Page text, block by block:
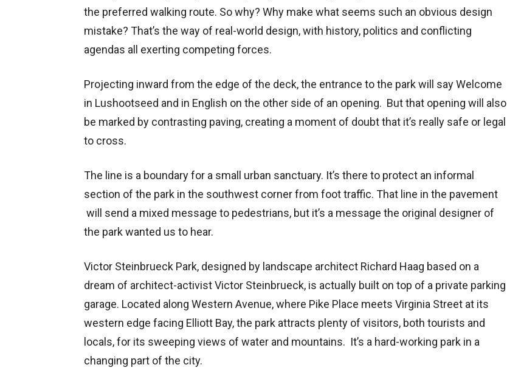
the preferred walking route. So why? Why make what seems such an obvious design
mistake? That’s the way of real-world design, with history, politics and conflicting
agendas all exerting competing forces.
Projecting inward from the edge of the deck, the entrance to the park will say Welcome
in Lushootseed and in English on the other side of an opening. But that opening will also
be marked by contrasting paving, creating a moment of doubt that it’s really safe or legal
to cross.
The line is a boundary for a small urban sanctuary. It’s there to protect an informal
section of the park in the southwest corner from foot traffic. That line in the pavement
will send a mixed message to pedestrians, but it’s a message the original designer of
the park wanted us to hear.
Victor Steinbrueck Park, designed by landscape architect Richard Haag based on a
dream of architect-activist Victor Steinbrueck, is actually built on top of a private parking
garage. Located along Western Avenue, where Pike Place meets Virginia Street at its
western edge facing Elliott Bay, the park attracts plenty of visitors, both tourists and
locals, for its sweeping views of water and mountains. It’s a hard-working park in a
changing part of the city.